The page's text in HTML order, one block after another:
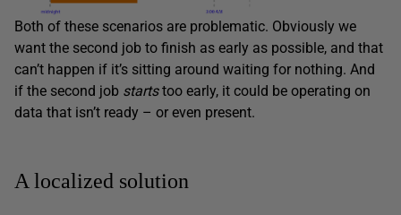
Both of these scenarios are problematic. Obviously we
want the second job to finish as early as possible, and that
can’t happen if it’s sitting around waiting for nothing. And
if the second job startstoo early, it could be operating on
data that isn’t ready – or even present.
A localized solution